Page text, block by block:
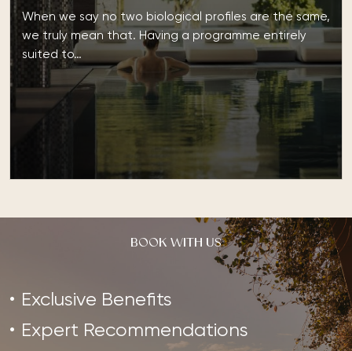
When we say no two biological profiles are the same,
we truly mean that. Having a programme entirely
suited to…
BOOK WITH US
Exclusive Benefits
Expert Recommendations